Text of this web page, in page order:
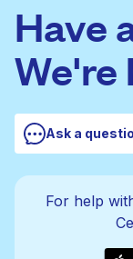
Have
We're
Ask a
For help